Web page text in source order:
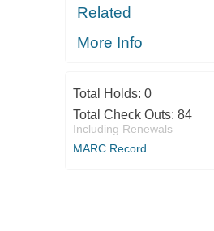
Related
More Info
Total Holds: 0
Total Check Outs: 84
Including Renewals
MARC Record